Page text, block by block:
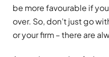
be more favourable if
over. So, don’t just go
or your firm – there are